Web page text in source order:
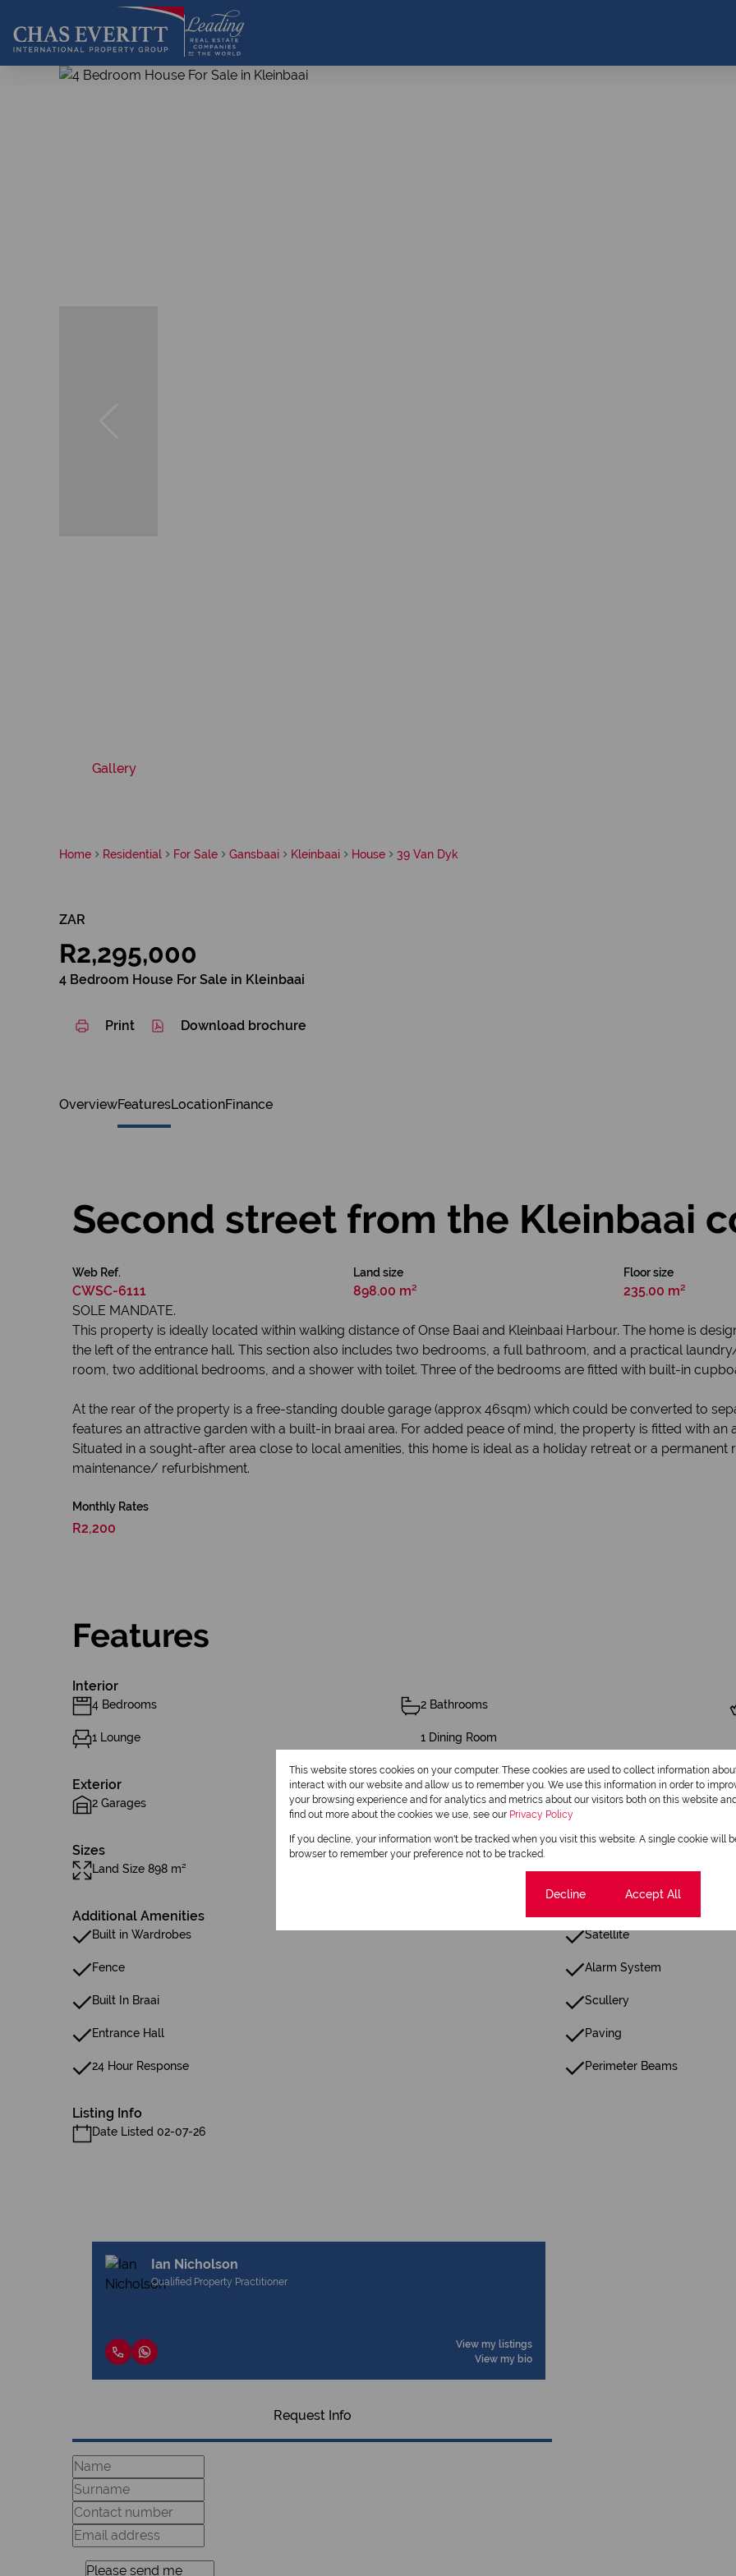
Gallery
Home Residential For Sale Gansbaai Kleinbaai House 39 Van Dyk
ZAR
R2,295,000
4 Bedroom House For Sale in Kleinbaai
Print Download brochure
OverviewFeaturesLocationFinance
Second street from the Kleinbaai
Web Ref.
CWSC-6111
Land size
898.00 m²
Floor size
235.00 m²
SOLE MANDATE.
This property is ideally located within walking distance of Onse Baai and Kleinbaai Harbour. The home is
the left of the entrance hall. This section also includes two bedrooms, a full bathroom, and a practical
room, two additional bedrooms, and a shower with toilet. Three of the bedrooms are fitted with built-in
At the rear of the property is a free-standing double garage (approx 46sqm) which could be converted to
features an attractive garden with a built-in braai area. For added peace of mind, the property is fitted with
Situated in a sought-after area close to local amenities, this home is ideal as a holiday retreat or a permanent
maintenance/ refurbishment.
Monthly Rates
R2,200
Features
Interior
4 Bedrooms 2 Bathrooms
1 Lounge 1 Dining Room
Exterior
2 Garages Pet Friendly
Sizes
Land Size 898 m²
Additional Amenities
Built in Wardrobes Satellite
Fence Alarm System
Built In Braai Scullery
Entrance Hall Paving
24 Hour Response Perimeter Beams
Listing Info
Date Listed 02-07-26
Ian Nicholson
Qualified Property Practitioner
View my listings
View my bio
Request Info
This website stores cookies on your computer. These cookies are used to collect information
interact with our website and allow us to remember you. We use this information in order to
your browsing experience and for analytics and metrics about our visitors both on this website
find out more about the cookies we use, see our Privacy Policy
If you decline, your information won't be tracked when you visit this website. A single cookie will
browser to remember your preference not to be tracked.
Decline Accept All